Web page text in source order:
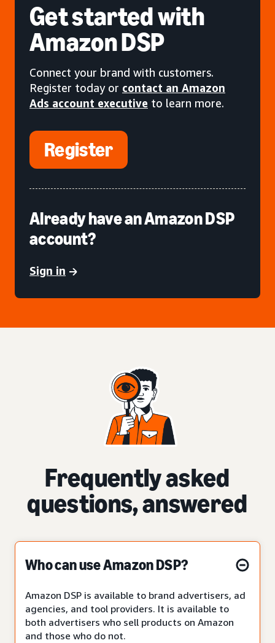
Get startedwith
Amazon DSP
Connect your brand with customers.
Register today or contact an Amazon
Ads account executive to learn more.
Register
Already have an Amazon DSP
account?
Sign in
Frequently asked
questions, answered
Who can use Amazon DSP?
Amazon DSP is available to brand advertisers, ad
agencies, and tool providers. It is available to
both advertisers who sell products on Amazon
and those who do not.